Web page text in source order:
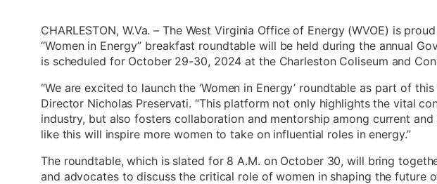
CHARLESTON, W.Va. – The West Virginia Office of Energy (WVOE) is
“Women in Energy” breakfast roundtable will be held during the annual
is scheduled for October 29-30, 2024 at the Charleston Coliseum and
“We are excited to launch the ‘Women in Energy’ roundtable as part of this
Director Nicholas Preservati. “This platform not only highlights the vital
industry, but also fosters collaboration and mentorship among current
like this will inspire more women to take on influential roles in energy.”
The roundtable, which is slated for 8 A.M. on October 30, will bring
and advocates to discuss the critical role of women in shaping the future